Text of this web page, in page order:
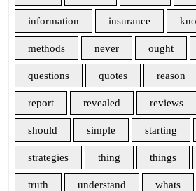
information insurance
methods never ought
questions quotes reason
report revealed reviews
should simple starting
strategies thing things
truth understand whats